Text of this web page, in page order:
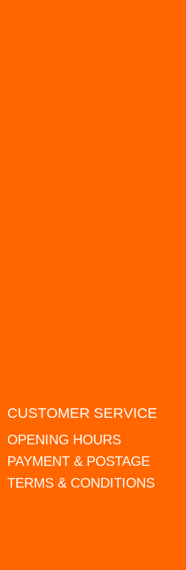
CUSTOMER SERVICE
OPENING HOURS
PAYMENT & POSTAGE
TERMS & CONDITIONS